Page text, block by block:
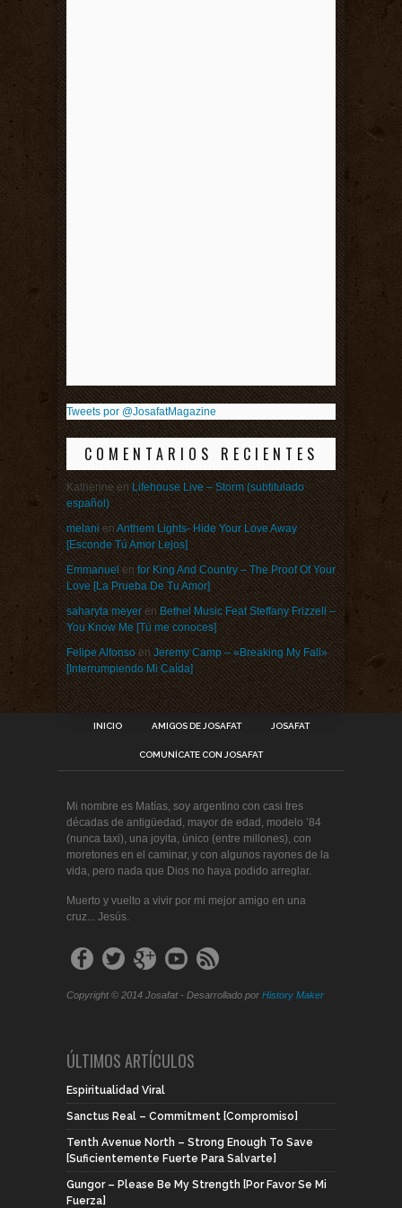
Tweets por @JosafatMagazine
COMENTARIOS RECIENTES
KatherineenLifehouse Live – Storm (subtitulado
español)
melanienAnthem Lights- Hide Your Love Away
[Esconde Tú Amor Lejos]
Emmanuelenfor King And Country – The Proof Of Your
Love [La Prueba De Tu Amor]
saharyta meyerenBethel Music Feat Steffany Frizzell –
You Know Me [Tú me conoces]
Felipe AlfonsoenJeremy Camp – «Breaking My Fall»
[Interrumpiendo Mi Caída]
INICIO AMIGOS DE JOSAFAT JOSAFAT
COMUNÍCATE CON JOSAFAT
Mi nombre es Matías, soy argentino con casi tres
décadas de antigüedad, mayor de edad, modelo ’84
(nunca taxi), una joyita, único (entre millones), con
moretones en el caminar, y con algunos rayones de la
vida, pero nada que Dios no haya podido arreglar.
Muerto y vuelto a vivir por mi mejor amigo en una
cruz... Jesús.
Copyright © 2014 Josafat - Desarrollado por History Maker
ÚLTIMOS ARTÍCULOS
Espiritualidad Viral
Sanctus Real – Commitment [Compromiso]
Tenth Avenue North – Strong Enough To Save
[Suficientemente Fuerte Para Salvarte]
Gungor – Please Be My Strength [Por Favor Se Mi
Fuerza]